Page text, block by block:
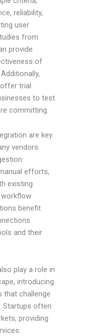
reliability,
user
from
provide
of
trial
to test
committing.
are key
vendors.
efforts,
existing
benefit
and their
play a role in
introducing
that challenge
Startups often
providing